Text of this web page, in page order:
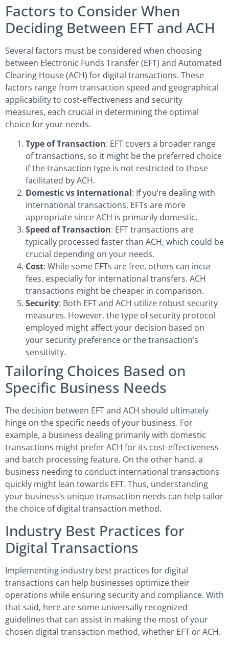
Factors to Consider When
Deciding Between EFT and ACH
Several factors must be considered when choosing
between Electronic Funds Transfer (EFT) and Automated
Clearing House (ACH) for digital transactions. These
factors range from transaction speed and geographical
applicability to cost-effectiveness and security
measures, each crucial in determining the optimal
choice for your needs.
Type of Transaction: EFT covers a broader range
of transactions, so it might be the preferred choice
if the transaction type is not restricted to those
facilitated by ACH.
Domestic vs International: If you’re dealing with
international transactions, EFTs are more
appropriate since ACH is primarily domestic.
Speed of Transaction: EFT transactions are
typically processed faster than ACH, which could be
crucial depending on your needs.
Cost: While some EFTs are free, others can incur
fees, especially for international transfers. ACH
transactions might be cheaper in comparison.
Security: Both EFT and ACH utilize robust security
measures. However, the type of security protocol
employed might affect your decision based on
your security preference or the transaction’s
sensitivity.
Tailoring Choices Based on
Specific Business Needs
The decision between EFT and ACH should ultimately
hinge on the specific needs of your business. For
example, a business dealing primarily with domestic
transactions might prefer ACH for its cost-effectiveness
and batch processing feature. On the other hand, a
business needing to conduct international transactions
quickly might lean towards EFT. Thus, understanding
your business’s unique transaction needs can help tailor
the choice of digital transaction method.
Industry Best Practices for
Digital Transactions
Implementing industry best practices for digital
transactions can help businesses optimize their
operations while ensuring security and compliance. With
that said, here are some universally recognized
guidelines that can assist in making the most of your
chosen digital transaction method, whether EFT or ACH.